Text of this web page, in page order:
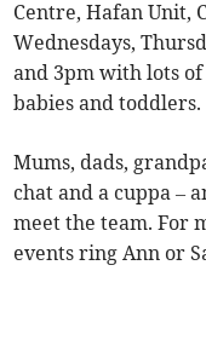
Centre, Hafan Unit,
Wednesdays,
and 3pm with lots
babies and toddlers.
Mums, dads,
chat and a cuppa –
meet the team. For
events ring Ann or